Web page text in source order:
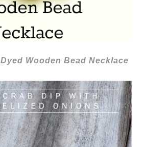
Dyed Wooden Bead Necklace